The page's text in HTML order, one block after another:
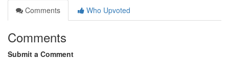
Comments
Who Upvoted
Comments
Submit a Comment